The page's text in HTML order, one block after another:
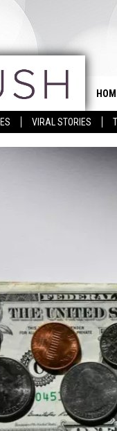
VIRAL STORIES